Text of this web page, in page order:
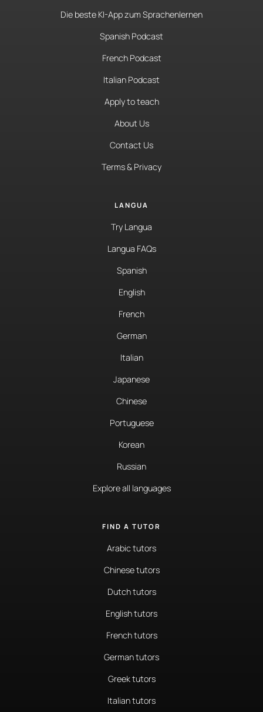
Die beste KI-App zum Sprachenlernen
Spanish Podcast
French Podcast
Italian Podcast
Apply to teach
About Us
Contact Us
Terms & Privacy
LANGUA
Try Langua
Langua FAQs
Spanish
English
French
German
Italian
Japanese
Chinese
Portuguese
Korean
Russian
Explore all languages
FIND A TUTOR
Arabic tutors
Chinese tutors
Dutch tutors
English tutors
French tutors
German tutors
Greek tutors
Italian tutors